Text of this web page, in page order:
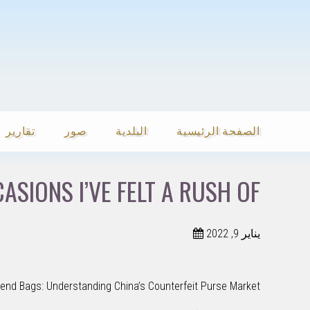
تقارير صور البلدية الصفحة الرئيسية
I’VE FELT A RUSH OF
يناير 9, 2022
Bags: Understanding China’s Counterfeit Purse Market